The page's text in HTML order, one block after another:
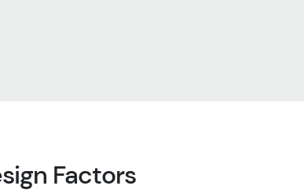
Factors